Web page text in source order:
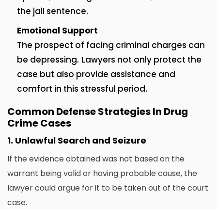
the jail sentence.
Emotional Support
The prospect of facing criminal charges can
be depressing. Lawyers not only protect the
case but also provide assistance and
comfort in this stressful period.
Common Defense Strategies In Drug
Crime Cases
1. Unlawful Search and Seizure
If the evidence obtained was not based on the
warrant being valid or having probable cause, the
lawyer could argue for it to be taken out of the court
case.